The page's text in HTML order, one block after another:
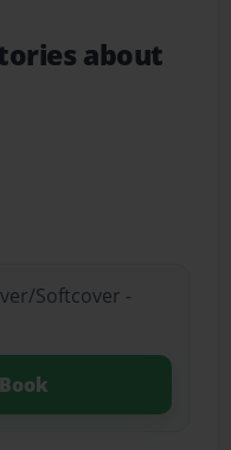
about
Softcover -